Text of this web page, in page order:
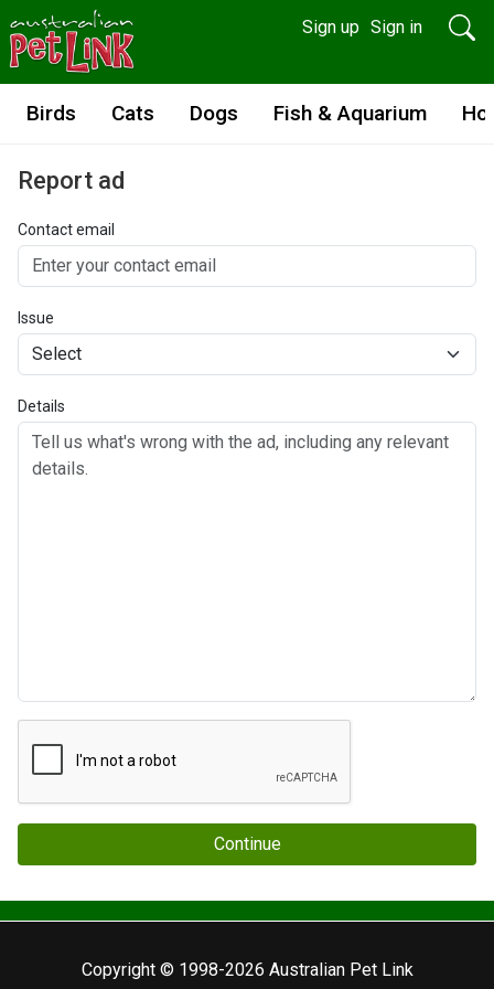
Sign up Sign in
Birds Cats Dogs Fish & Aquarium
Report ad
Contact email
Issue
Details
Continue
Copyright © 1998-2026 Australian Pet Link